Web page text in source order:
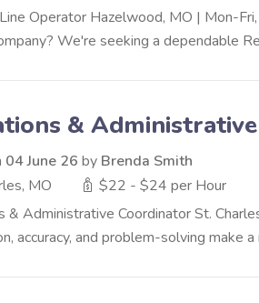
Operator Hazelwood, MO | Mon-
We're seeking a dependable
&
04 June 26 by Brenda Smith
MO
$22 - $24 per Hour
& Administrative Coordinator St.
accuracy, and problem-solving make